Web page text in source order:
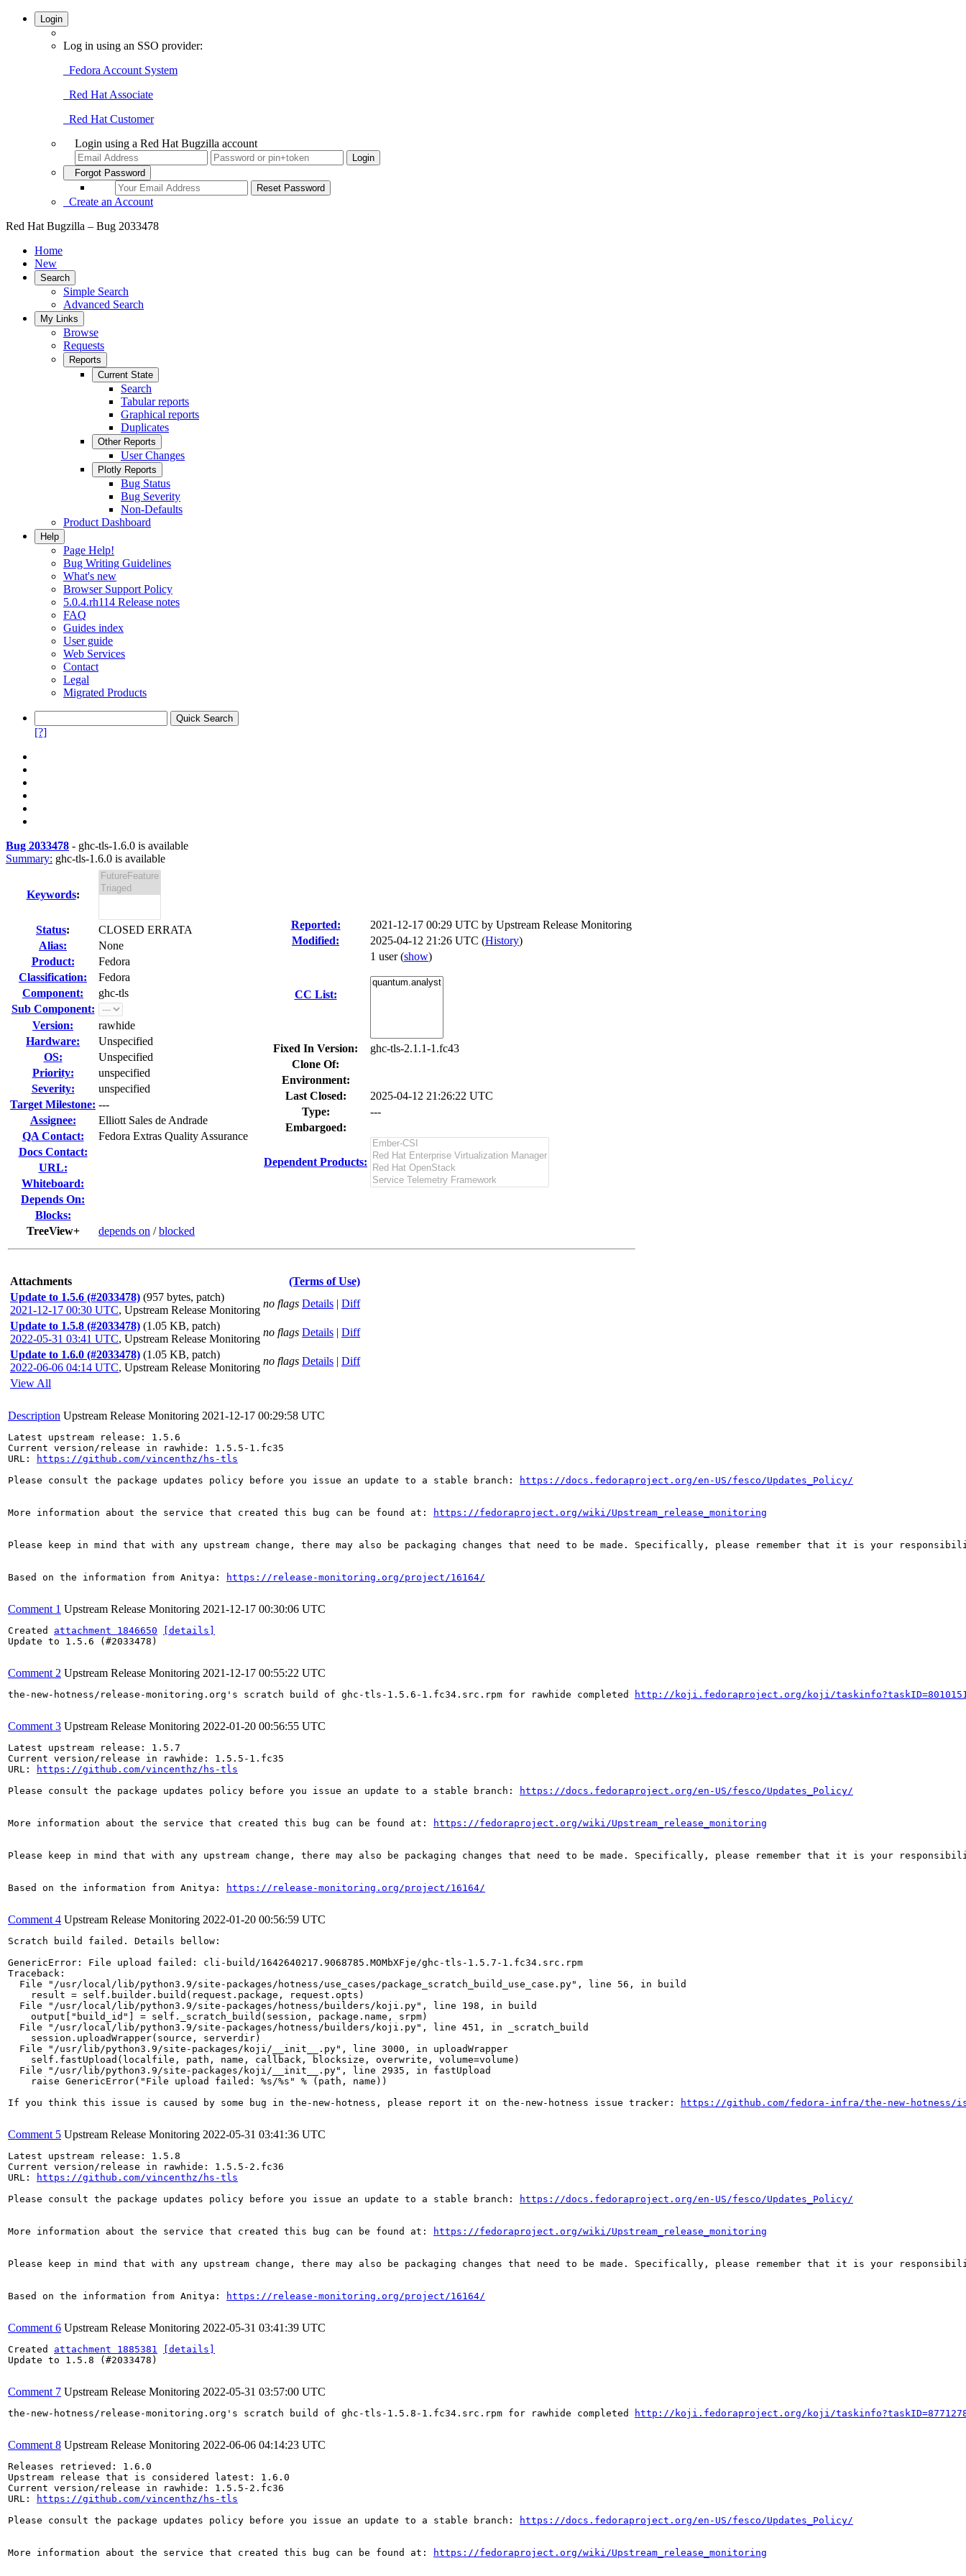
Login
Log in using an SSO provider:
Fedora Account System
Red Hat Associate
Red Hat Customer
Login using a Red Hat Bugzilla account
Forgot Password
Create an Account
Red Hat Bugzilla – Bug 2033478
Home
New
Search
Simple Search
Advanced Search
My Links
Browse
Requests
Reports
Current State
Search
Tabular reports
Graphical reports
Duplicates
Other Reports
User Changes
Plotly Reports
Bug Status
Bug Severity
Non-Defaults
Product Dashboard
Help
Page Help!
Bug Writing Guidelines
What's new
Browser Support Policy
5.0.4.rh114 Release notes
FAQ
Guides index
User guide
Web Services
Contact
Legal
Migrated Products
[?]
Bug 2033478 - ghc-tls-1.6.0 is available
Summary: ghc-tls-1.6.0 is available
Keywords:
Status:
CLOSED ERRATA
Alias:
None
Product:
Fedora
Classification:
Fedora
Component:
ghc-tls
Sub Component:
Version:
rawhide
Hardware:
Unspecified
OS:
Unspecified
Priority:
unspecified
Severity:
unspecified
Target Milestone: ---
Assignee:
Elliott Sales de Andrade
QA Contact:
Fedora Extras Quality Assurance
Docs Contact:
URL:
Whiteboard:
Depends On:
Blocks:
TreeView+
depends on /blocked
Reported: 2021-12-17 00:29 UTC by Upstream Release Monitoring
Modified:
2025-04-12 21:26 UTC (History)
CC List:
1 user(show)
Fixed In Version:
ghc-tls-2.1.1-1.fc43
Clone Of:
Environment:
Last Closed:
2025-04-12 21:26:22 UTC
Type:
---
Embargoed:
Dependent Products:
Attachments
(Terms of Use)
Update to 1.5.6 (#2033478) (957 bytes, patch)
2021-12-17 00:30 UTC, Upstream Release Monitoring
no flags Details | Diff
Update to 1.5.8 (#2033478) (1.05 KB, patch)
2022-05-31 03:41 UTC, Upstream Release Monitoring
no flags Details | Diff
Update to 1.6.0 (#2033478) (1.05 KB, patch)
2022-06-06 04:14 UTC, Upstream Release Monitoring
no flags Details | Diff
View All
Description Upstream Release Monitoring 2021-12-17 00:29:58 UTC
Latest upstream release: 1.5.6
Current version/release in rawhide: 1.5.5-1.fc35
URL:
https://github.com/vincenthz/hs-tls
Please consult the package updates policy before you issue an update to a stable branch:
https://docs.fedoraproject.org/en-US/fesco/Updates_Policy/
More information about the service that created this bug can be found at: https://fedoraproject.org/wiki/Upstream_release_monitoring
Please keep in mind that with any upstream change, there may also be packaging changes that need to be made. Specifically, please remember that it is your
Based on the information from Anitya: https://release-monitoring.org/project/16164/
Comment 1 Upstream Release Monitoring 2021-12-17 00:30:06 UTC
Created attachment 1846650
[details]
Update to 1.5.6 (#2033478)
Comment 2 Upstream Release Monitoring 2021-12-17 00:55:22 UTC
the-new-hotness/release-monitoring.org's scratch build of ghc-tls-1.5.6-1.fc34.src.rpm for rawhide completed http://koji.fedoraproject.org/koji/
Comment 3 Upstream Release Monitoring 2022-01-20 00:56:55 UTC
Latest upstream release: 1.5.7
Current version/release in rawhide: 1.5.5-1.fc35
URL:
https://github.com/vincenthz/hs-tls
Please consult the package updates policy before you issue an update to a stable branch:
https://docs.fedoraproject.org/en-US/fesco/Updates_Policy/
More information about the service that created this bug can be found at: https://fedoraproject.org/wiki/Upstream_release_monitoring
Please keep in mind that with any upstream change, there may also be packaging changes that need to be made. Specifically, please remember that it is your
Based on the information from Anitya: https://release-monitoring.org/project/16164/
Comment 4 Upstream Release Monitoring 2022-01-20 00:56:59 UTC
Scratch build failed. Details bellow:
GenericError: File upload failed: cli-build/1642640217.9068785.MOMbXFje/ghc-tls-1.5.7-1.fc34.src.rpm
Traceback:
  File "/usr/local/lib/python3.9/site-packages/hotness/use_cases/package_scratch_build_use_case.py", line 56, in build
    result = self.builder.build(request.package, request.opts)
  File "/usr/local/lib/python3.9/site-packages/hotness/builders/koji.py", line 198, in build
    output["build_id"] = self._scratch_build(session, package.name, srpm)
  File "/usr/local/lib/python3.9/site-packages/hotness/builders/koji.py", line 451, in _scratch_build
    session.uploadWrapper(source, serverdir)
  File "/usr/lib/python3.9/site-packages/koji/__init__.py", line 3000, in uploadWrapper
    self.fastUpload(localfile, path, name, callback, blocksize, overwrite, volume=volume)
  File "/usr/lib/python3.9/site-packages/koji/__init__.py", line 2935, in fastUpload
    raise GenericError("File upload failed: %s/%s" % (path, name))
If you think this issue is caused by some bug in the-new-hotness, please report it on the-new-hotness issue tracker:
https://github.com/fedora-infra/the-new-hotness/
Comment 5 Upstream Release Monitoring 2022-05-31 03:41:36 UTC
Latest upstream release: 1.5.8
Current version/release in rawhide: 1.5.5-2.fc36
URL:
https://github.com/vincenthz/hs-tls
Please consult the package updates policy before you issue an update to a stable branch:
https://docs.fedoraproject.org/en-US/fesco/Updates_Policy/
More information about the service that created this bug can be found at: https://fedoraproject.org/wiki/Upstream_release_monitoring
Please keep in mind that with any upstream change, there may also be packaging changes that need to be made. Specifically, please remember that it is your
Based on the information from Anitya: https://release-monitoring.org/project/16164/
Comment 6 Upstream Release Monitoring 2022-05-31 03:41:39 UTC
Created attachment 1885381
[details]
Update to 1.5.8 (#2033478)
Comment 7 Upstream Release Monitoring 2022-05-31 03:57:00 UTC
the-new-hotness/release-monitoring.org's scratch build of ghc-tls-1.5.8-1.fc34.src.rpm for rawhide completed http://koji.fedoraproject.org/koji/
Comment 8 Upstream Release Monitoring 2022-06-06 04:14:23 UTC
Releases retrieved: 1.6.0
Upstream release that is considered latest: 1.6.0
Current version/release in rawhide: 1.5.5-2.fc36
URL:
https://github.com/vincenthz/hs-tls
Please consult the package updates policy before you issue an update to a stable branch:
https://docs.fedoraproject.org/en-US/fesco/Updates_Policy/
More information about the service that created this bug can be found at: https://fedoraproject.org/wiki/Upstream_release_monitoring